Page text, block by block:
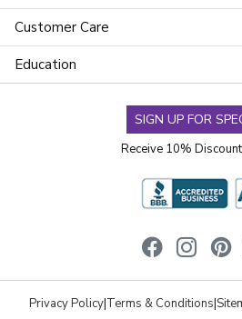
Customer Care
Education
SIGN UP FOR
Receive 10%
Privacy Policy|Terms & Conditions|